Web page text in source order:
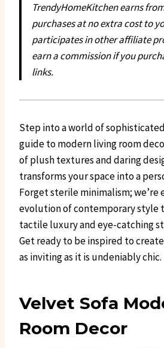
TrendyHomeKitchen earns
purchases at no extra cost to
participates in other affiliate
earn a commission if you
links.
Step into a world of
guide to modern living room
of plush textures and daring
transforms your space into a
Forget sterile minimalism; we’re
evolution of contemporary style
tactile luxury and eye-catching
Get ready to be inspired to
as inviting as it is undeniably chic.
Velvet Sofa
Room Decor